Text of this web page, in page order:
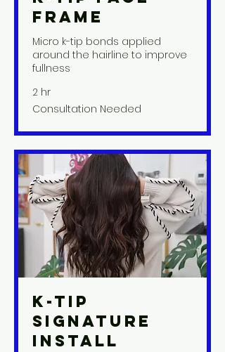
Frame
Micro k-tip bonds applied
around the hairline to improve
fullness
2 hr
Consultation
Needed
Consultation Needed
K-Tip
Signature
Install